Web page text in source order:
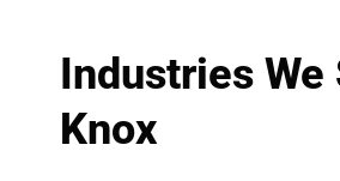
Industries We
Knox